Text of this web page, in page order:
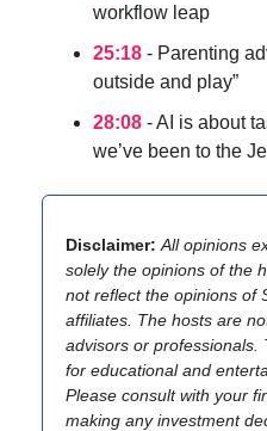
workflow leap
25:18 - Parenting
outside and play”
28:08 - AI is about
we’ve been to the
Disclaimer: All opinions
solely the opinions of the
not reflect the opinions of
affiliates. The hosts are
advisors or professionals.
for educational and
Please consult with your
making any investment